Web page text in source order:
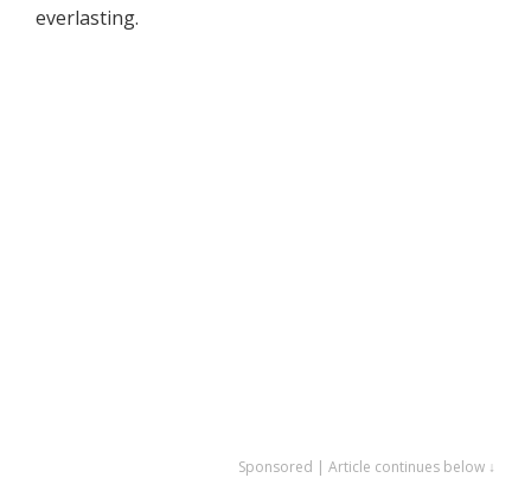
everlasting.
Sponsored | Article continues below ↓